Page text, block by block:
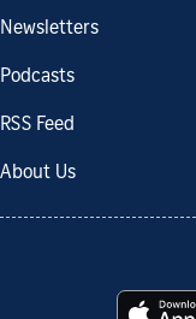
Newsletters
Podcasts
RSS Feed
About Us